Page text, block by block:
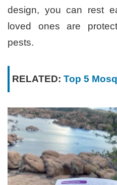
design, you can rest
loved ones are
pests.
RELATED: Top 5